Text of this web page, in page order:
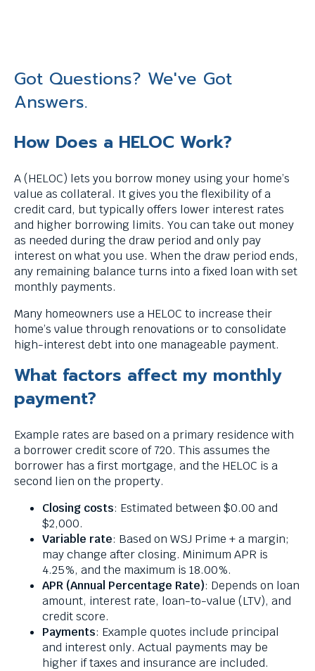
Got Questions? We've Got
Answers.
How Does a HELOC Work?
A (HELOC) lets you borrow money using your home’s
value as collateral. It gives you the flexibility of a
credit card, but typically offers lower interest rates
and higher borrowing limits. You can take out money
as needed during the draw period and only pay
interest on what you use. When the draw period ends,
any remaining balance turns into a fixed loan with set
monthly payments.
Many homeowners use a HELOC to increase their
home’s value through renovations or to consolidate
high-interest debt into one manageable payment.
What factors affect my monthly
payment?
Example rates are based on a primary residence with
a borrower credit score of 720. This assumes the
borrower has a first mortgage, and the HELOC is a
second lien on the property.
Closing costs: Estimated between $0.00 and
$2,000.
Variable rate: Based on WSJ Prime + a margin;
may change after closing. Minimum APR is
4.25%, and the maximum is 18.00%.
APR (Annual Percentage Rate): Depends on loan
amount, interest rate, loan-to-value (LTV), and
credit score.
Payments: Example quotes include principal
and interest only. Actual payments may be
higher if taxes and insurance are included.